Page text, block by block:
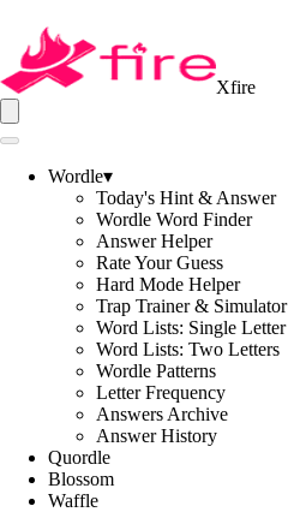
Xfire
Wordle▾
Today's Hint & Answer
Wordle Word Finder
Answer Helper
Rate Your Guess
Hard Mode Helper
Trap Trainer & Simulator
Word Lists: Single Letter
Word Lists: Two Letters
Wordle Patterns
Letter Frequency
Answers Archive
Answer History
Quordle
Blossom
Waffle